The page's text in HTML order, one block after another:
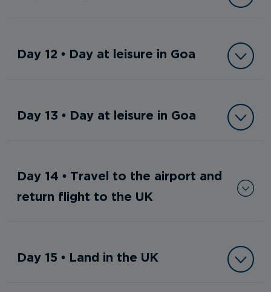
Day 12 • Day at leisure in Goa
Day 13 • Day at leisure in Goa
Day 14 • Travel to the airport and
return flight to the UK
Day 15 • Land in the UK